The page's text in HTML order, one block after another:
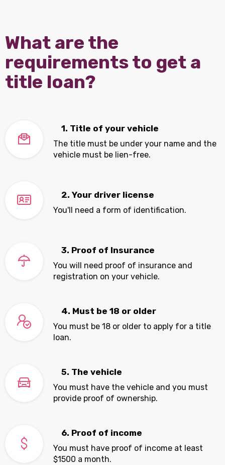
What are the
requirements to get a
title loan?
1. Title of your vehicle
The title must be under your name and the
vehicle must be lien-free.
2. Your driver license
You'll need a form of identification.
3. Proof of Insurance
You will need proof of insurance and
registration on your vehicle.
4. Must be 18 or older
You must be 18 or older to apply for a title
loan.
5. The vehicle
You must have the vehicle and you must
provide proof of ownership.
6. Proof of income
You must have proof of income at least
$1500 a month.